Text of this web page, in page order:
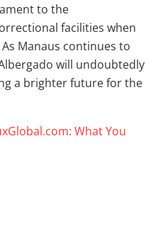
to the
facilities when
Manaus continues to
will undoubtedly
a brighter future for the
What You